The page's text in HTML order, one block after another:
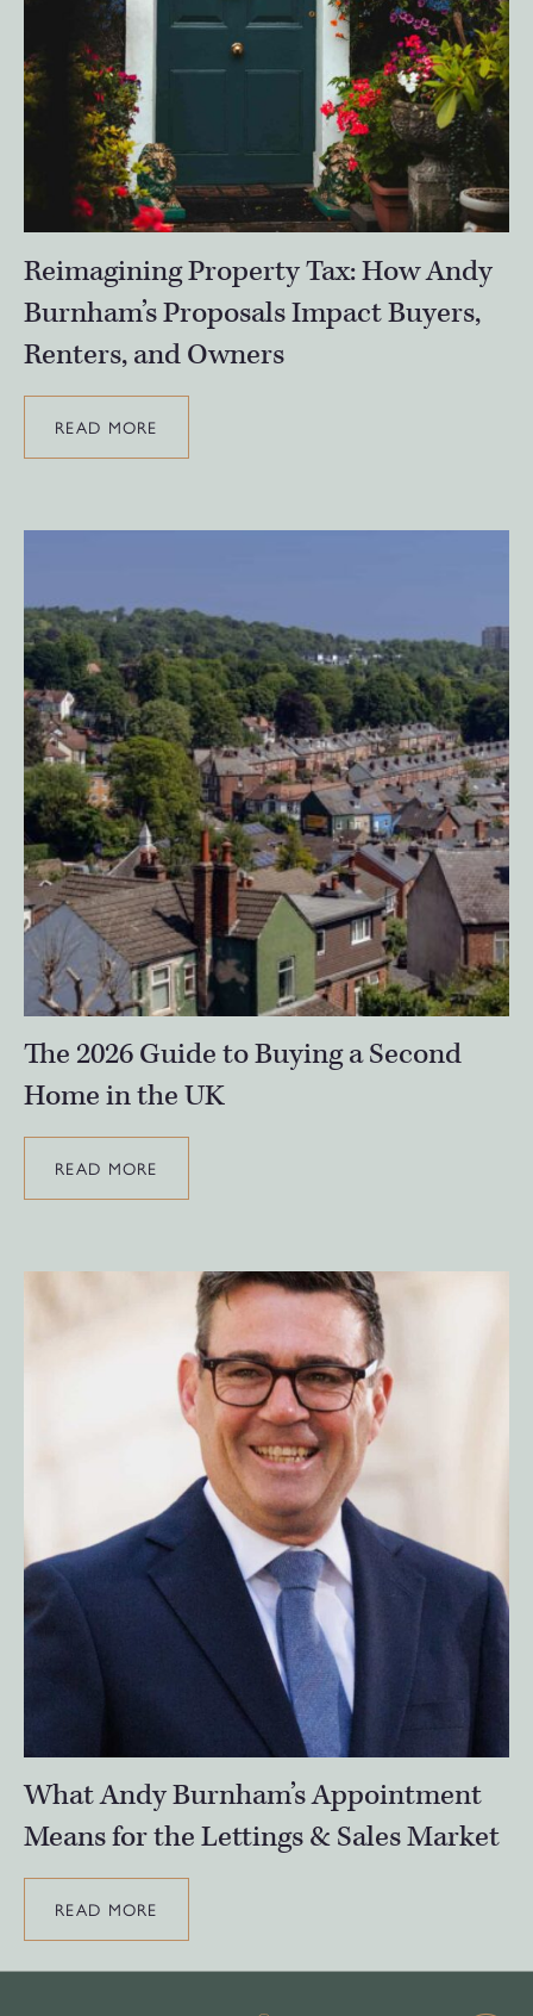
Reimagining Property Tax: How Andy
Burnham’s Proposals Impact Buyers,
Renters, and Owners
READ MORE
The 2026 Guide to Buying a Second
Home in the UK
READ MORE
What Andy Burnham’s Appointment
Means for the Lettings & Sales Market
READ MORE